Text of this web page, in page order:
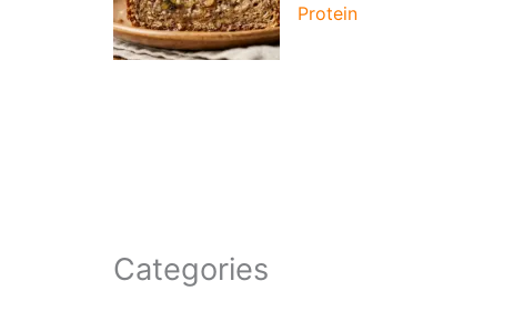
Protein
Categories